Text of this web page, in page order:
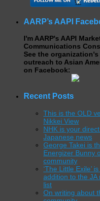
AARP’s AAPI
I'm AARP's AAPI
Communications
See the organization's
outreach to Asian
on Facebook:
Recent Posts
This is the OLD
Nikkei View
NHK is your
Japanese news
George Takei is
Energizer Bunny
community
‘The Little Exile’
addition to the JA
list
On writing about